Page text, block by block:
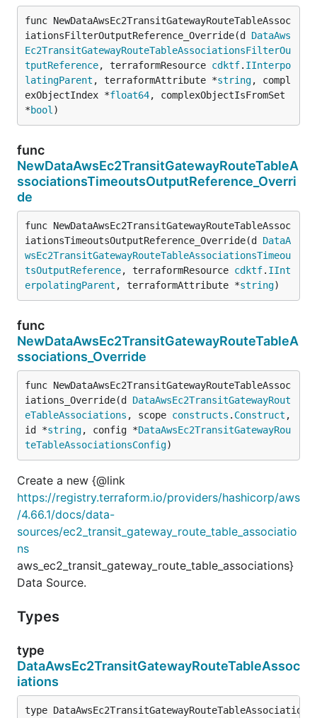
func NewDataAwsEc2TransitGatewayRouteTableAssoc
iationsFilterOutputReference_Override(d DataAws
Ec2TransitGatewayRouteTableAssociationsFilterOu
tputReference, terraformResource cdktf. IInterpo
latingParent , terraformAttribute *string, compl
exObjectIndex *float64, complexObjectIsFromSet
*bool )
func
NewDataAwsEc2TransitGatewayRouteTableA
ssociationsTimeoutsOutputReference_Overri
de
func NewDataAwsEc2TransitGatewayRouteTableAssoc
iationsTimeoutsOutputReference_Override(d DataA
wsEc2TransitGatewayRouteTableAssociationsTimeou
tsOutputReference, terraformResource cdktf. IInt
erpolatingParent , terraformAttribute *string)
func
NewDataAwsEc2TransitGatewayRouteTableA
ssociations_Override
func NewDataAwsEc2TransitGatewayRouteTableAssoc
iations_Override(d DataAwsEc2TransitGatewayRout
eTableAssociations , scope constructs . Construct ,
id *string, config *DataAwsEc2TransitGatewayRou
teTableAssociationsConfig)
Create a new {@link
https://registry.terraform.io/providers/hashicorp/aws
/4.66.1/docs/data-
sources/ec2_transit_gateway_route_table_associatio
ns
aws_ec2_transit_gateway_route_table_associations}
Data Source.
Types
type
DataAwsEc2TransitGatewayRouteTableAssoc
iations
type